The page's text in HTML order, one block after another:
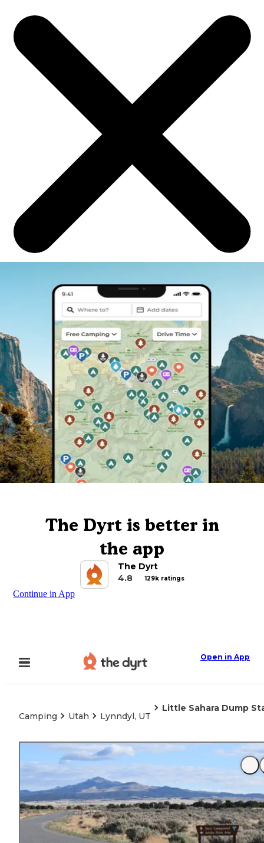
The Dyrt is better in
the app
The Dyrt
4.8
129k ratings
Continue in App
Open in App
Camping Utah Lynndyl, UT
Little Sahara Dump